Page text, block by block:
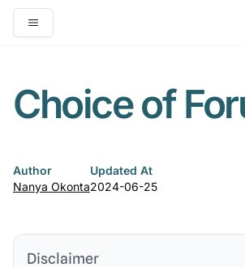
Open main menu
Choice of
Author
Nanya Okonta
Updated At
2024-06-25
Disclaimer